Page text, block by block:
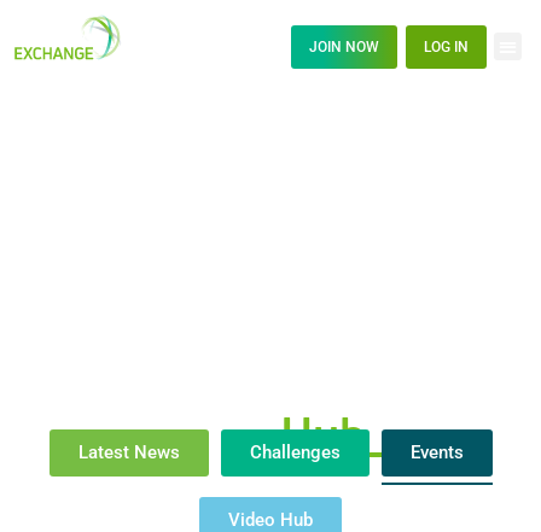
JOIN NOW LOG IN
NewsHub_
Latest News Challenges Events
Video Hub